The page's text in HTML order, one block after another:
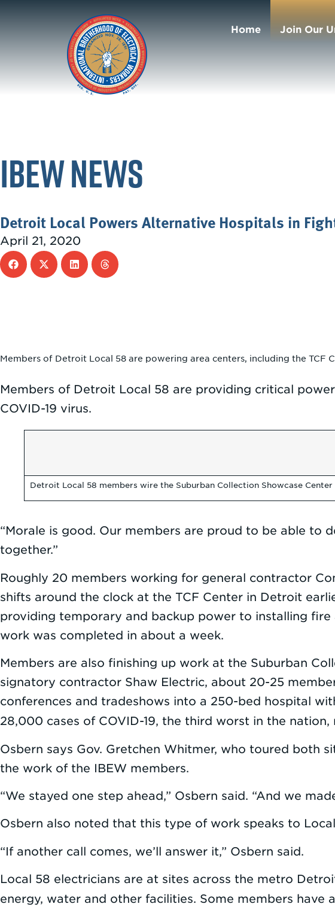
Home Join Our
IBEW News
Detroit Local Powers Alternative Hospitals in
April 21, 2020
Members of Detroit Local 58 are powering area centers, including the
Members of Detroit Local 58 are providing critical
COVID-19 virus.
Detroit Local 58 members wire the Suburban Collection Showcase
“Morale is good. Our members are proud to be able to
together.”
Roughly 20 members working for general contractor
shifts around the clock at the TCF Center in Detroit
providing temporary and backup power to installing
work was completed in about a week.
Members are also finishing up work at the Suburban
signatory contractor Shaw Electric, about 20-25
conferences and tradeshows into a 250-bed hospital
28,000 cases of COVID-19, the third worst in the
Osbern says Gov. Gretchen Whitmer, who toured both
the work of the IBEW members.
“We stayed one step ahead,” Osbern said. “And we
Osbern also noted that this type of work speaks to
“If another call comes, we’ll answer it,” Osbern said.
Local 58 electricians are at sites across the metro
energy, water and other facilities. Some members